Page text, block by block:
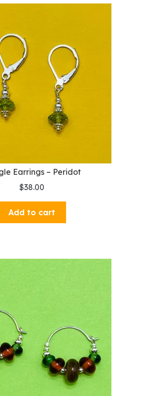
Earrings – Peridot
$38.00
Add to cart